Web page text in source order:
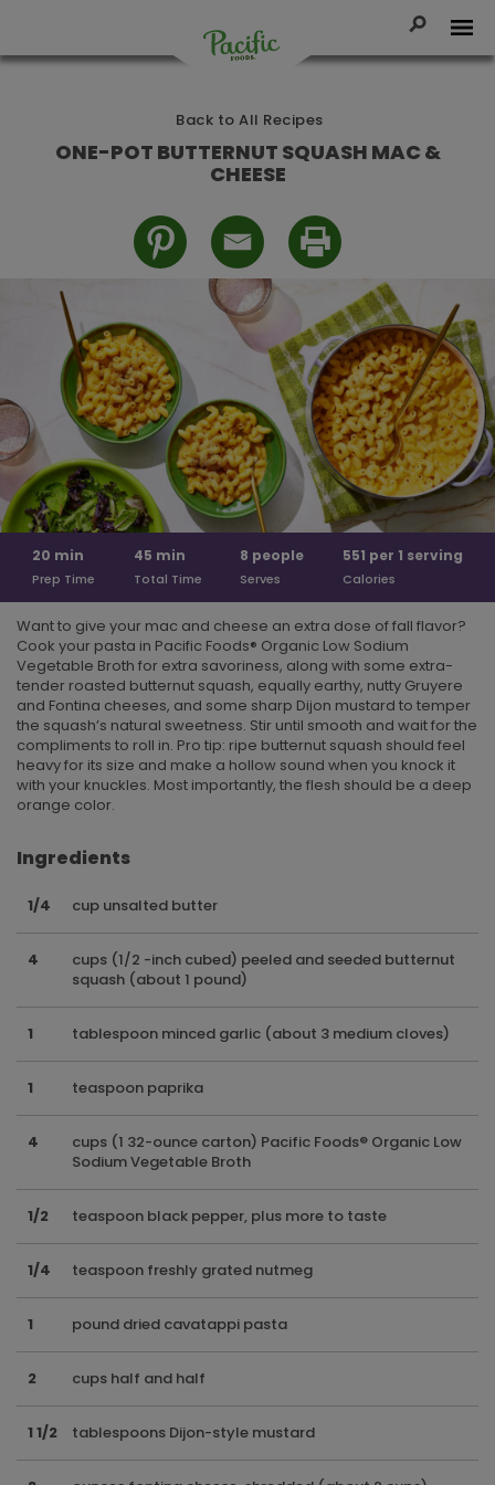
content
Toggle
Back to All Recipes
ONE-POT BUTTERNUT SQUASH MAC &
CHEESE
20 min
Prep Time
45 min
Total Time
8 people
Serves
551 per 1 serving
Calories
Want to give your mac and cheese an extra dose of fall flavor?
Cook your pasta in Pacific Foods® Organic Low Sodium
Vegetable Broth for extra savoriness, along with some extra-
tender roasted butternut squash, equally earthy, nutty Gruyere
and Fontina cheeses, and some sharp Dijon mustard to temper
the squash’s natural sweetness. Stir until smooth and wait for the
compliments to roll in. Pro tip: ripe butternut squash should feel
heavy for its size and make a hollow sound when you knock it
with your knuckles. Most importantly, the flesh should be a deep
orange color.
Ingredients
1/4 cup unsalted butter
4
cups (1/2 -inch cubed) peeled and seeded butternut
squash (about 1 pound)
1 tablespoon minced garlic (about 3 medium cloves)
1 teaspoon paprika
4
cups (1 32-ounce carton) Pacific Foods® Organic Low
Sodium Vegetable Broth
1/2 teaspoon black pepper, plus more to taste
1/4 teaspoon freshly grated nutmeg
1 pound dried cavatappi pasta
2 cups half and half
1 1/2 tablespoons Dijon-style mustard